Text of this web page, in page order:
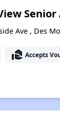
Ave , Des
real_estate_agent Accepts